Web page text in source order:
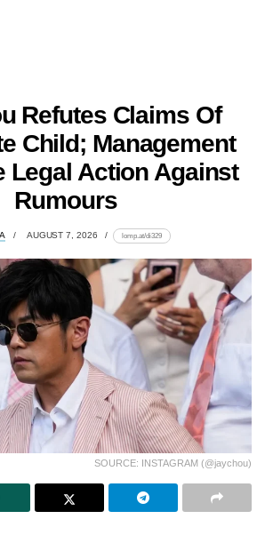
Refutes Claims Of
Child; Management
Legal Action Against
Rumours
AUGUST 7, 2026 lomp.at/di329
SOURCE: INSTAGRAM (@jaychou)